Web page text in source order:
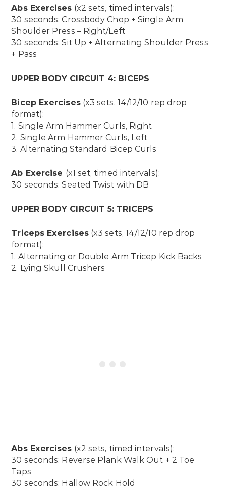
Abs Exercises (x2 sets, timed intervals):
30 seconds: Crossbody Chop + Single Arm
Shoulder Press – Right/Left
30 seconds: Sit Up + Alternating Shoulder Press
+ Pass
UPPER BODY CIRCUIT 4: BICEPS
Bicep Exercises(x3 sets, 14/12/10 rep drop
format):
1. Single Arm Hammer Curls, Right
2. Single Arm Hammer Curls, Left
3. Alternating Standard Bicep Curls
Ab Exercise (x1 set, timed intervals):
30 seconds: Seated Twist with DB
UPPER BODY CIRCUIT 5: TRICEPS
Triceps Exercises(x3 sets, 14/12/10 rep drop
format):
1. Alternating or Double Arm Tricep Kick Backs
2. Lying Skull Crushers
Abs Exercises (x2 sets, timed intervals):
30 seconds: Reverse Plank Walk Out + 2 Toe
Taps
30 seconds: Hallow Rock Hold